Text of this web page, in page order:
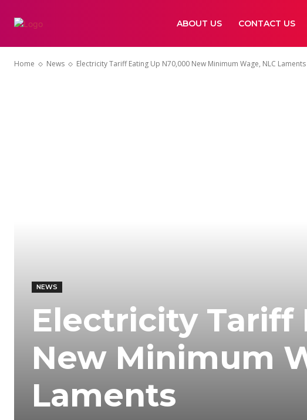
ABOUT US CONTACT US
Home News Electricity Tariff Eating Up N70,000 New Minimum Wage, NLC Laments
NEWS
Electricity Tariff
New Minimum
Laments